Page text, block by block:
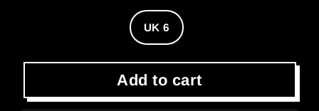
UK 6
Add to cart